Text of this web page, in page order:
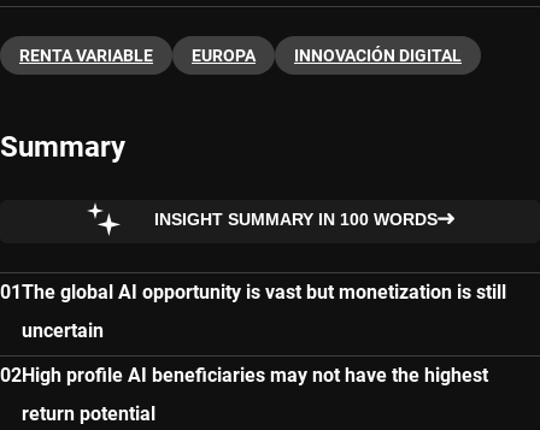
RENTA VARIABLE EUROPA INNOVACIÓN DIGITAL
Summary
INSIGHT SUMMARY IN 100 WORDS
The global AI opportunity is vast but monetization is still
uncertain
High profile AI beneficiaries may not have the highest
return potential